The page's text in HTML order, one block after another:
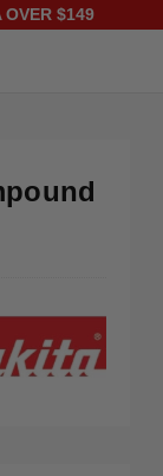
OVER $149